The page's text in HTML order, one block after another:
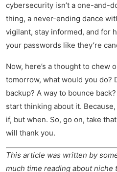
cybersecurity isn’t a one-and-
thing, a never-ending dance
vigilant, stay informed, and for
your passwords like they’re
Now, here’s a thought to chew
tomorrow, what would you do?
backup? A way to bounce
start thinking about it.
if, but when. So, go on, take
will thank you.
This article was written by
much time reading about niche